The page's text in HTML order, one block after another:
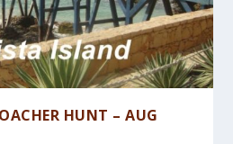
HUNT – AUG